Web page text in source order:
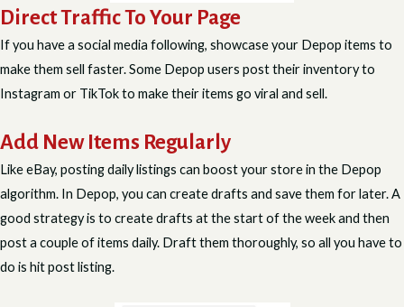
Direct Traffic To Your Page
If you have a social media following, showcase your Depop items to
make them sell faster. Some Depop users post their inventory to
Instagram or TikTok to make their items go viral and sell.
Add New Items Regularly
Like eBay, posting daily listings can boost your store in the Depop
algorithm. In Depop, you can create drafts and save them for later. A
good strategy is to create drafts at the start of the week and then
post a couple of items daily. Draft them thoroughly, so all you have to
do is hit post listing.